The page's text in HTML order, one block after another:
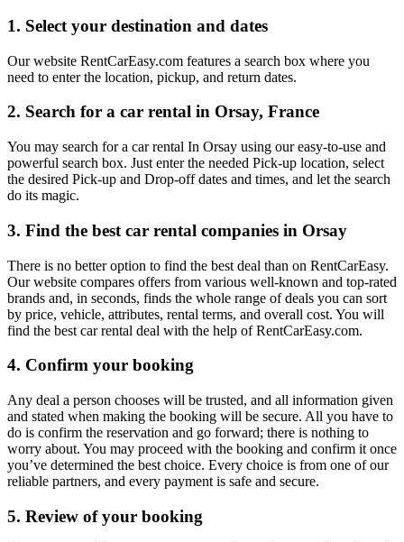
1. Select your destination and dates
Our website RentCarEasy.com features a search box where you
need to enter the location, pickup, and return dates.
2. Search for a car rental in Orsay, France
You may search for a car rental In Orsay using our easy-to-use and
powerful search box. Just enter the needed Pick-up location, select
the desired Pick-up and Drop-off dates and times, and let the search
do its magic.
3. Find the best car rental companies in Orsay
There is no better option to find the best deal than on RentCarEasy.
Our website compares offers from various well-known and top-rated
brands and, in seconds, finds the whole range of deals you can sort
by price, vehicle, attributes, rental terms, and overall cost. You will
find the best car rental deal with the help of RentCarEasy.com.
4. Confirm your booking
Any deal a person chooses will be trusted, and all information given
and stated when making the booking will be secure. All you have to
do is confirm the reservation and go forward; there is nothing to
worry about. You may proceed with the booking and confirm it once
you’ve determined the best choice. Every choice is from one of our
reliable partners, and every payment is safe and secure.
5. Review of your booking